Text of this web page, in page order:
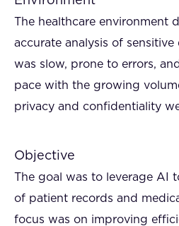
The healthcare environment
accurate analysis of sensitive
was slow, prone to errors,
pace with the growing
privacy and confidentiality
Objective
The goal was to leverage AI
of patient records and
focus was on improving